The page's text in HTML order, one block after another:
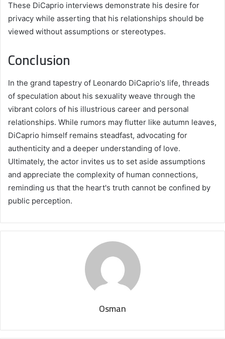
These DiCaprio interviews demonstrate his desire for
privacy while asserting that his relationships should be
viewed without assumptions or stereotypes.
Conclusion
In the grand tapestry of Leonardo DiCaprio's life, threads
of speculation about his sexuality weave through the
vibrant colors of his illustrious career and personal
relationships. While rumors may flutter like autumn leaves,
DiCaprio himself remains steadfast, advocating for
authenticity and a deeper understanding of love.
Ultimately, the actor invites us to set aside assumptions
and appreciate the complexity of human connections,
reminding us that the heart's truth cannot be confined by
public perception.
Osman